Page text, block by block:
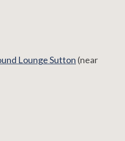
Lounge Sutton (near